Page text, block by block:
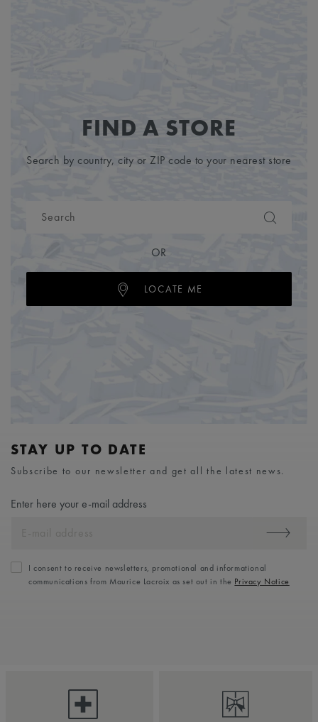
FIND A STORE
Search by country, city or ZIP code to your nearest store
OR
LOCATE ME
STAY UP TO DATE
Subscribe to our newsletter and get all the latest news.
Enter here your e-mail address
I consent to receive newsletters, promotional and informational
communications from Maurice Lacroix as set out in the Privacy Notice